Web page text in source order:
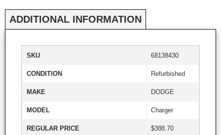
ADDITIONAL INFORMATION
SKU 68138430
CONDITION Refurbished
MAKE DODGE
MODEL Charger
REGULAR PRICE $388.70